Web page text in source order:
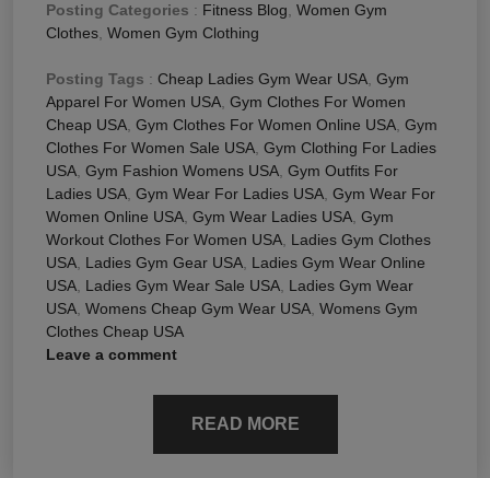
Posting Categories : Fitness Blog, Women Gym
Clothes, Women Gym Clothing
Posting Tags : Cheap Ladies Gym Wear USA, Gym
Apparel For Women USA, Gym Clothes For Women
Cheap USA, Gym Clothes For Women Online USA, Gym
Clothes For Women Sale USA, Gym Clothing For Ladies
USA, Gym Fashion Womens USA, Gym Outfits For
Ladies USA, Gym Wear For Ladies USA, Gym Wear For
Women Online USA, Gym Wear Ladies USA, Gym
Workout Clothes For Women USA, Ladies Gym Clothes
USA, Ladies Gym Gear USA, Ladies Gym Wear Online
USA, Ladies Gym Wear Sale USA, Ladies Gym Wear
USA, Womens Cheap Gym Wear USA, Womens Gym
Clothes Cheap USA
Leave a comment
READ MORE